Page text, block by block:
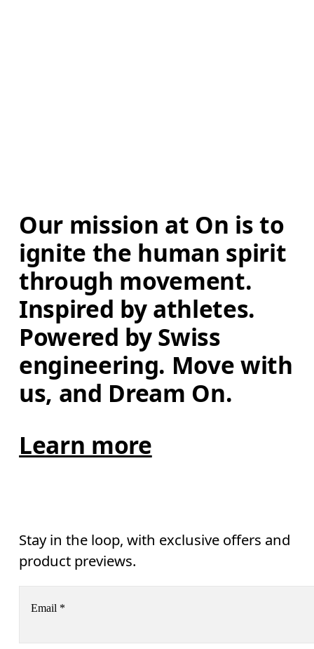
Our mission at On is to
ignite the human spirit
through movement.
Inspired by athletes.
Powered by Swiss
engineering. Move with
us, and Dream On.
Learn more
Stay in the loop, with exclusive offers and
product previews.
Email *